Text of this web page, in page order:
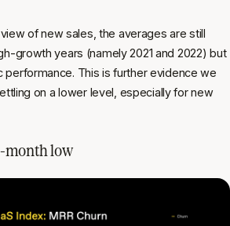
of new sales, the averages are still
growth years (namely 2021 and 2022) but
performance. This is further evidence we
on a lower level, especially for new
month low